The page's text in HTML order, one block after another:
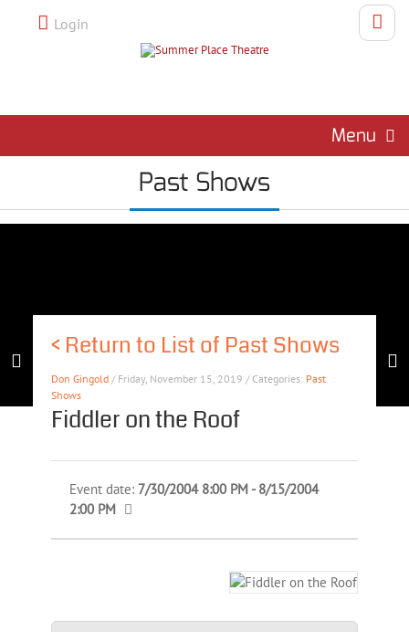
Login
Menu
Past Shows
< Return to List of Past Shows
Don Gingold/ Friday, November 15, 2019 / Categories: Past
Shows
Fiddler on the Roof
Event date: 7/30/2004 8:00 PM - 8/15/2004
2:00 PM